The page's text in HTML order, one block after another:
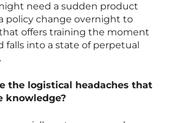
need a sudden product
policy change overnight to
offers training the moment
falls into a state of perpetual
the logistical headaches that
knowledge?